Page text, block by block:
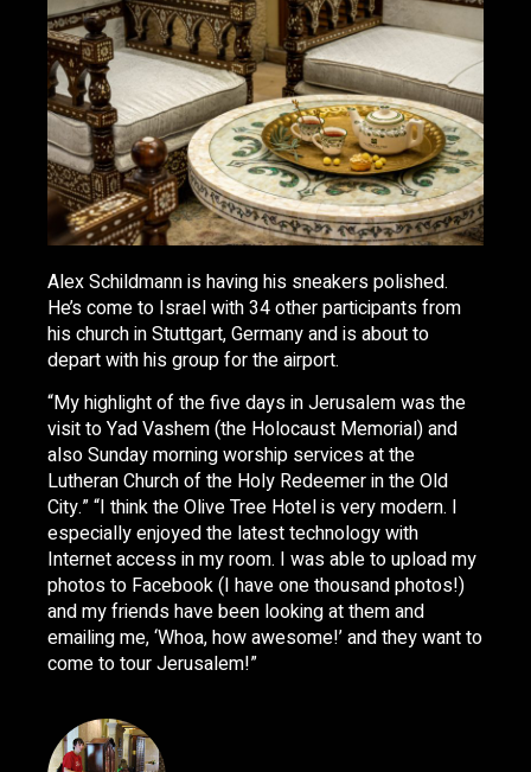
Alex Schildmann is having his sneakers polished.
He’s come to Israel with 34 other participants from
his church in Stuttgart, Germany and is about to
depart with his group for the airport.
“My highlight of the five days in Jerusalem was the
visit to Yad Vashem (the Holocaust Memorial) and
also Sunday morning worship services at the
Lutheran Church of the Holy Redeemer in the Old
City.” “I think the Olive Tree Hotel is very modern. I
especially enjoyed the latest technology with
Internet access in my room. I was able to upload my
photos to Facebook (I have one thousand photos!)
and my friends have been looking at them and
emailing me, ‘Whoa, how awesome!’ and they want to
come to tour Jerusalem!”